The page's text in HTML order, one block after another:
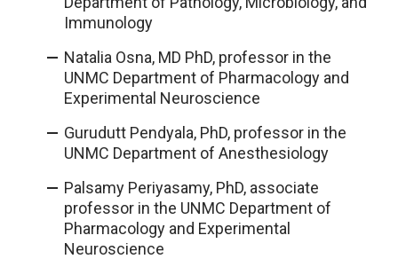
Immunology
Natalia Osna, MD PhD, professor in the
UNMC Department of Pharmacology and
Experimental Neuroscience
Gurudutt Pendyala, PhD, professor in the
UNMC Department of Anesthesiology
Palsamy Periyasamy, PhD, associate
professor in the UNMC Department of
Pharmacology and Experimental
Neuroscience